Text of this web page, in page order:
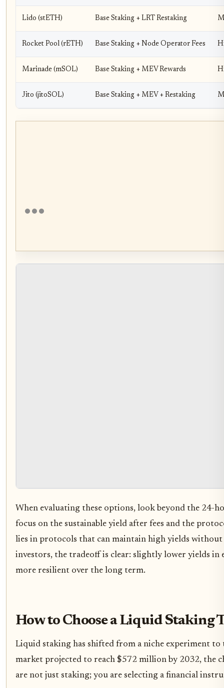
Lido (stETH) Base Staking + LRT Restaking
Rocket Pool (rETH) Base Staking + Node Operator Fees
Marinade (mSOL) Base Staking + MEV Rewards
Jito (jitoSOL) Base Staking + MEV + Restaking
When evaluating these options, look beyond the 24-
focus on the sustainable yield after fees and the
lies in protocols that can maintain high yields
investors, the tradeoff is clear: slightly lower yields
more resilient over the long term.
How to Choose a Liquid Staking
Liquid staking has shifted from a niche experiment
market projected to reach $572 million by 2032, the
are not just staking; you are selecting a financial